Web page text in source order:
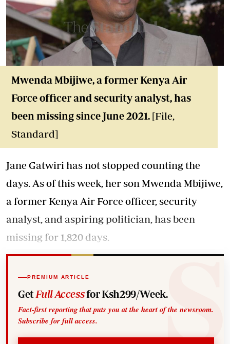
Mwenda Mbijiwe, a former Kenya Air
Force officer and security analyst, has
been missing since June 2021. [File,
Standard]
Jane Gatwiri has not stopped counting the
days. As of this week, her son Mwenda Mbijiwe,
a former Kenya Air Force officer, security
analyst, and aspiring politician, has been
missing for 1,820 days.
PREMIUM ARTICLE
Get Full Accessfor Ksh299/Week.
Fact-first reporting that puts you at the heart of the newsroom.
Subscribe for full access.